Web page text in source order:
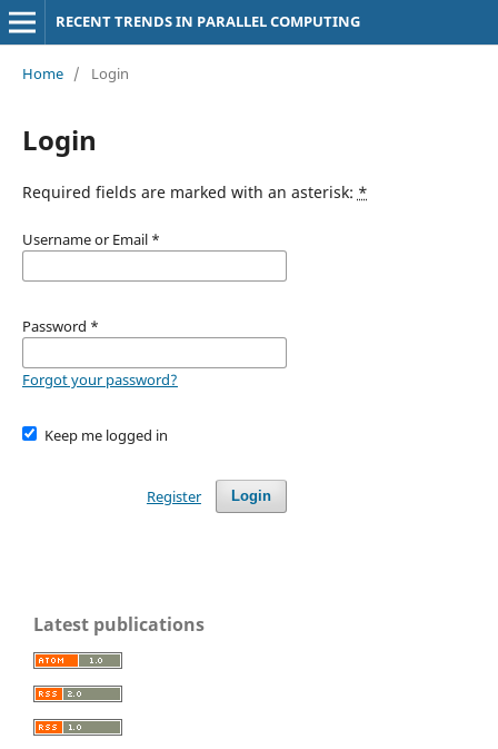
RECENT TRENDS IN PARALLEL COMPUTING
Home / Login
Login
Required fields are marked with an asterisk: *
Username or Email *
Password *
Forgot your password?
Keep me logged in
Login
Register
Latest publications